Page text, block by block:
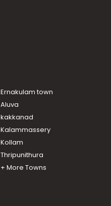
Ernakulam town
Aluva
kakkanad
Kalammassery
Kollam
Thripunithura
+ More Towns